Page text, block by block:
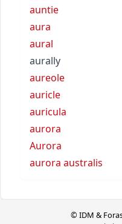
auntie
aura
aural
aurally
aureole
auricle
auricula
aurora
Aurora
aurora australis
© IDM &